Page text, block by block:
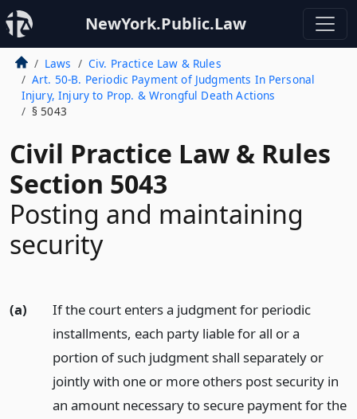
NewYork.Public.Law
Laws
Civ. Practice Law & Rules
Art. 50-B. Periodic Payment of Judgments In Personal
Injury, Injury to Prop. & Wrongful Death Actions
§ 5043
Civil Practice Law & Rules
Section 5043
Posting and maintaining
security
(a)
If the court enters a judgment for periodic
installments, each party liable for all or a
portion of such judgment shall separately or
jointly with one or more others post security in
an amount necessary to secure payment for the